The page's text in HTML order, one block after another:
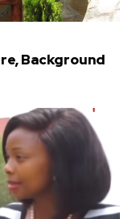
Background